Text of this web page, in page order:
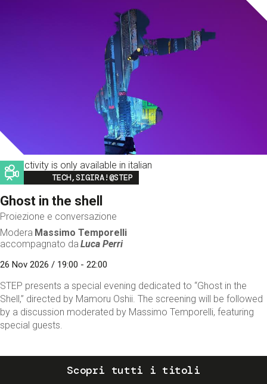
This activity is only available in italian
Image
TECH,SIGIRA!@STEP
Ghost in the shell
Proiezione e conversazione
Modera Massimo Temporelli
accompagnato da Luca Perri
26 Nov 2026 / 19:00 - 22:00
STEP presents a special evening dedicated to “Ghost in the
Shell,” directed by Mamoru Oshii. The screening will be followed
by a discussion moderated by Massimo Temporelli, featuring
special guests.
Scopri tutti i titoli